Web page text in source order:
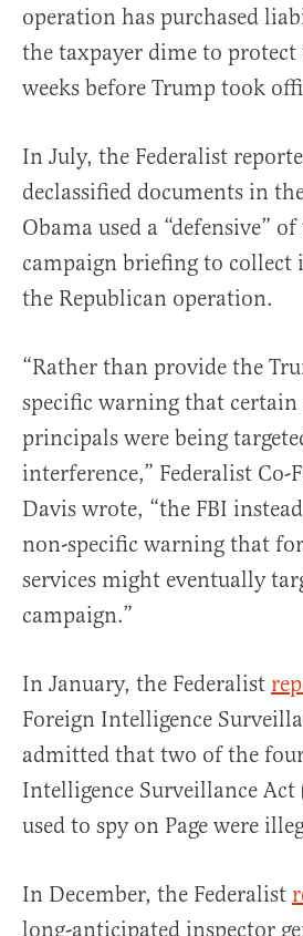
operation has purchased
the taxpayer dime to protect
weeks before Trump took
In July, the Federalist
declassified documents in
Obama used a “defensive”
campaign briefing to
the Republican operation.
“Rather than provide the
specific warning that certain
principals were being
interference,” Federalist Co-
Davis wrote, “the FBI
non-specific warning that
services might eventually
campaign.”
In January, the Federalist
Foreign Intelligence
admitted that two of the
Intelligence Surveillance Act
used to spy on Page were
In December, the Federalist
long-anticipated inspector